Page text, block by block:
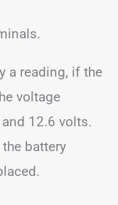
a reading, if the
voltage
12.6 volts.
battery